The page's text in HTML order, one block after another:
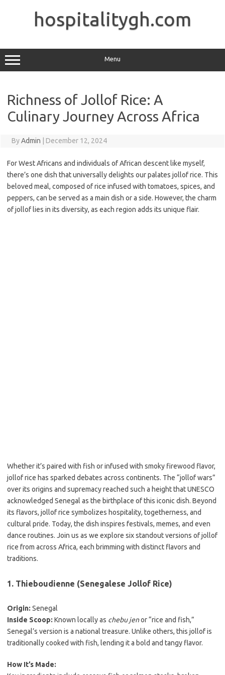
hospitalitygh.com
Menu
Richness of Jollof Rice: A
Culinary Journey Across Africa
ByAdmin December 12, 2024
For West Africans and individuals of African descent like myself,
there’s one dish that universally delights our palates jollof rice. This
beloved meal, composed of rice infused with tomatoes, spices, and
peppers, can be served as a main dish or a side. However, the charm
of jollof lies in its diversity, as each region adds its unique flair.
Whether it’s paired with fish or infused with smoky firewood flavor,
jollof rice has sparked debates across continents. The “jollof wars”
over its origins and supremacy reached such a height that UNESCO
acknowledged Senegal as the birthplace of this iconic dish. Beyond
its flavors, jollof rice symbolizes hospitality, togetherness, and
cultural pride. Today, the dish inspires festivals, memes, and even
dance routines. Join us as we explore six standout versions of jollof
rice from across Africa, each brimming with distinct flavors and
traditions.
1. Thieboudienne (Senegalese Jollof Rice)
Origin: Senegal
Inside Scoop: Known locally as chebu jenor “rice and fish,”
Senegal’s version is a national treasure. Unlike others, this jollof is
traditionally cooked with fish, lending it a bold and tangy flavor.
How It’s Made: